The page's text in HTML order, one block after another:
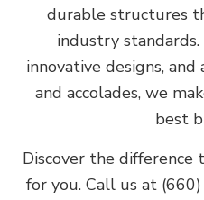
durable structures
industry standards.
innovative designs,
and accolades, we
best
Discover the difference
for you. Call us at